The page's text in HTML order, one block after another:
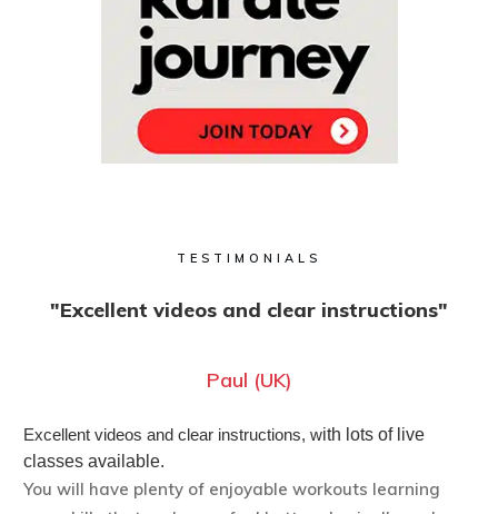
TESTIMONIALS
"Excellent videos and clear instructions"
Paul (UK)
Excellent videos and clear instructions, with lots of live
classes available.
You will have plenty of enjoyable workouts learning